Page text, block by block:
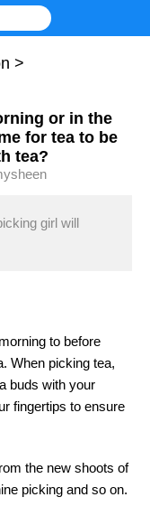
>
or in the
for tea to be
tea?
girl will
to before
When picking tea,
buds with your
fingertips to ensure
the new shoots of
picking and so on.